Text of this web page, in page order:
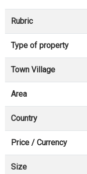
Rubric
Type of property
Town Village
Area
Country
Price / Currency
Size